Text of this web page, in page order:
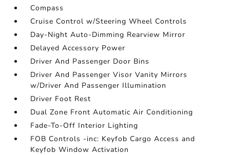
Compass
Cruise Control w/Steering Wheel Controls
Day-Night Auto-Dimming Rearview Mirror
Delayed Accessory Power
Driver And Passenger Door Bins
Driver And Passenger Visor Vanity Mirrors
w/Driver And Passenger Illumination
Driver Foot Rest
Dual Zone Front Automatic Air Conditioning
Fade-To-Off Interior Lighting
FOB Controls -inc: Keyfob Cargo Access and
Keyfob Window Activation